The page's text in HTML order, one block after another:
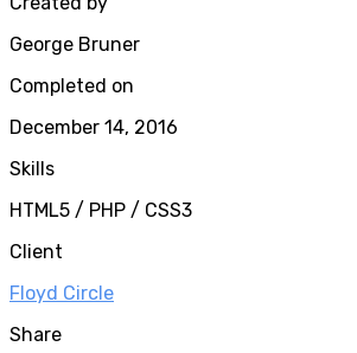
George Bruner
Completed on
December 14, 2016
Skills
HTML5 / PHP / CSS3
Client
Floyd Circle
Share